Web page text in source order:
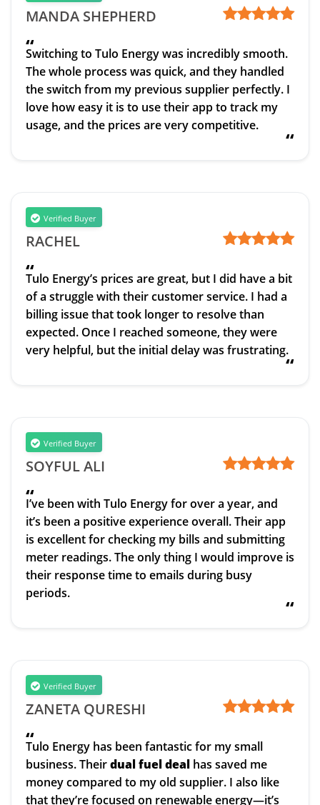
MANDA SHEPHERD
“
Switching to Tulo Energy was incredibly smooth.
The whole process was quick, and they handled
the switch from my previous supplier perfectly. I
love how easy it is to use their app to track my
usage, and the prices are very competitive.
“
Verified Buyer
RACHEL
“
Tulo Energy’s prices are great, but I did have a bit
of a struggle with their customer service. I had a
billing issue that took longer to resolve than
expected. Once I reached someone, they were
very helpful, but the initial delay was frustrating.
“
Verified Buyer
SOYFUL ALI
“
I’ve been with Tulo Energy for over a year, and
it’s been a positive experience overall. Their app
is excellent for checking my bills and submitting
meter readings. The only thing I would improve is
their response time to emails during busy
periods.
“
Verified Buyer
ZANETA QURESHI
“
Tulo Energy has been fantastic for my small
business. Theirdual fuel deal has saved me
money compared to my old supplier. I also like
that they’re focused on renewable energy—it’s